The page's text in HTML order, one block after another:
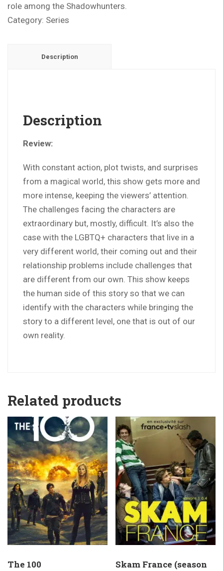
role among the Shadowhunters.
Category: Series
Description
Description
Review:
With constant action, plot twists, and surprises
from a magical world, this show gets more and
more intense, keeping the viewers’ attention.
The challenges facing the characters are
extraordinary but, mostly, difficult. It’s also the
case with the LGBTQ+ characters that live in a
very different world, their coming out and their
relationship problems include challenges that
are different from our own. This show keeps
the human side of this story so that we can
identify with the characters while bringing the
story to a different level, one that is out of our
own reality.
Related products
The 100
Skam France (season